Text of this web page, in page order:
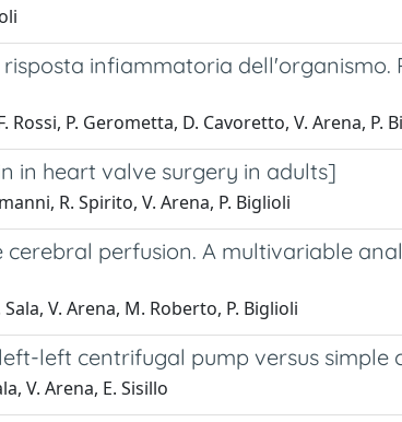
infiammatoria dell'organismo.
P. Gerometta, D. Cavoretto, V. Arena, P.
in heart valve surgery in adults]
R. Spirito, V. Arena, P. Biglioli
perfusion. A multivariable
V. Arena, M. Roberto, P. Biglioli
left centrifugal pump versus simple
V. Arena, E. Sisillo